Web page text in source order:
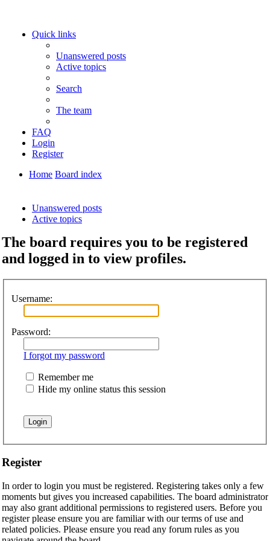
Quick links
Unanswered posts
Active topics
Search
The team
FAQ
Login
Register
Home Board index
Unanswered posts
Active topics
The board requires you to be registered
and logged in to view profiles.
Username:
Password:
I forgot my password
Remember me
Hide my online status this session
Register
In order to login you must be registered. Registering takes only a few
moments but gives you increased capabilities. The board administrator
may also grant additional permissions to registered users. Before you
register please ensure you are familiar with our terms of use and
related policies. Please ensure you read any forum rules as you